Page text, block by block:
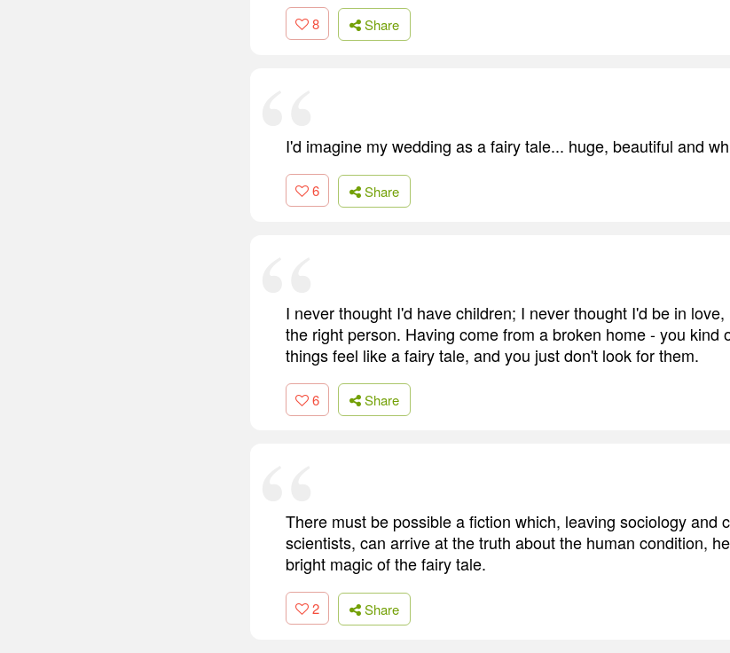
8 Share
I'd imagine my wedding as a fairy tale... huge, beautiful and
6 Share
I never thought I'd have children; I never thought I'd be in
the right person. Having come from a broken home - you kind
things feel like a fairy tale, and you just don't look for them.
6 Share
There must be possible a fiction which, leaving sociology and
scientists, can arrive at the truth about the human condition,
bright magic of the fairy tale.
2 Share